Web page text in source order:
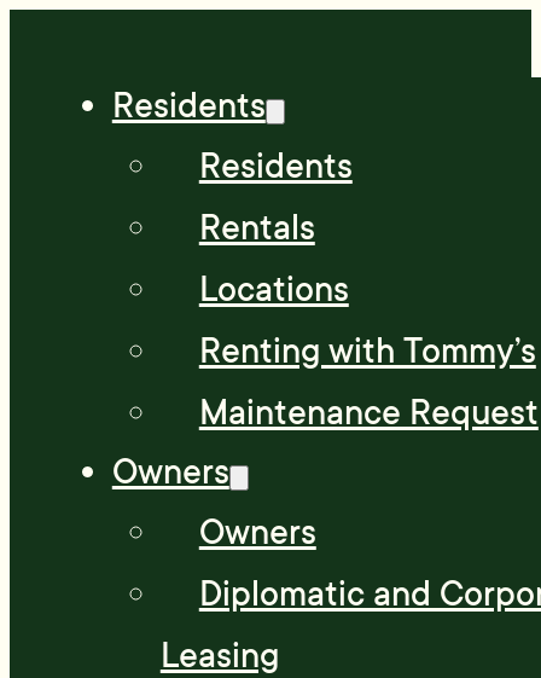
Residents
Residents
Rentals
Locations
Renting with Tommy’s
Maintenance Request
Owners
Owners
Diplomatic and
Leasing